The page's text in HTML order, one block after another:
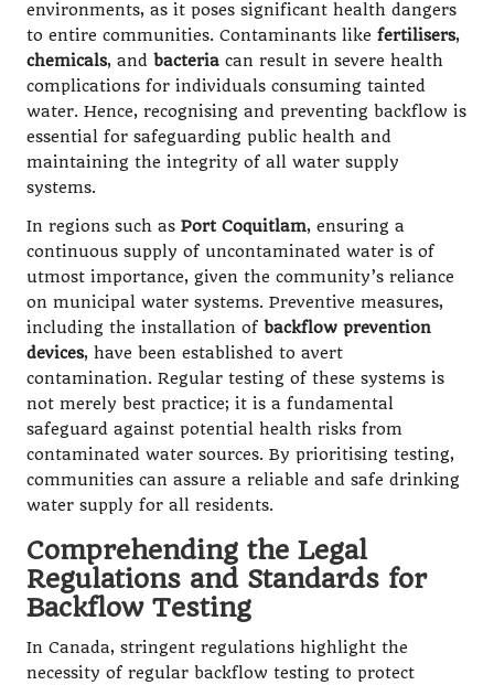
environments, as it poses significant health dangers
to entire communities. Contaminants like fertilisers,
chemicals, and bacteria can result in severe health
complications for individuals consuming tainted
water. Hence, recognising and preventing backflow is
essential for safeguarding public health and
maintaining the integrity of all water supply
systems.
In regions such as Port Coquitlam, ensuring a
continuous supply of uncontaminated water is of
utmost importance, given the community’s reliance
on municipal water systems. Preventive measures,
including the installation of backflow prevention
devices, have been established to avert
contamination. Regular testing of these systems is
not merely best practice; it is a fundamental
safeguard against potential health risks from
contaminated water sources. By prioritising testing,
communities can assure a reliable and safe drinking
water supply for all residents.
Comprehending the Legal
Regulations and Standards for
Backflow Testing
In Canada, stringent regulations highlight the
necessity of regular backflow testing to protect